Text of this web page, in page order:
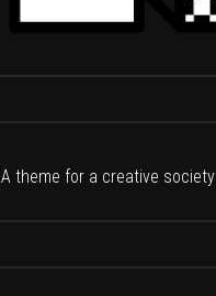
A theme for a creative society